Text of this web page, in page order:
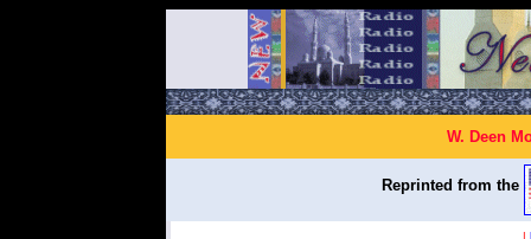
W. Deen
Reprinted from the
|